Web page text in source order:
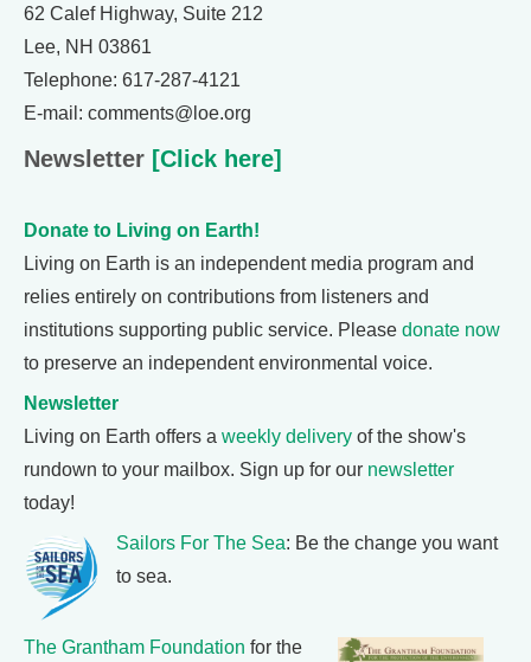
62 Calef Highway, Suite 212
Lee, NH 03861
Telephone: 617-287-4121
E-mail: comments@loe.org
Newsletter [Click here]
Donate to Living on Earth!
Living on Earth is an independent media program and
relies entirely on contributions from listeners and
institutions supporting public service. Please donate now
to preserve an independent environmental voice.
Newsletter
Living on Earth offers a weekly delivery of the show's
rundown to your mailbox. Sign up for our newsletter
today!
Sailors For The Sea: Be the change you want
to sea.
The Grantham Foundation for the